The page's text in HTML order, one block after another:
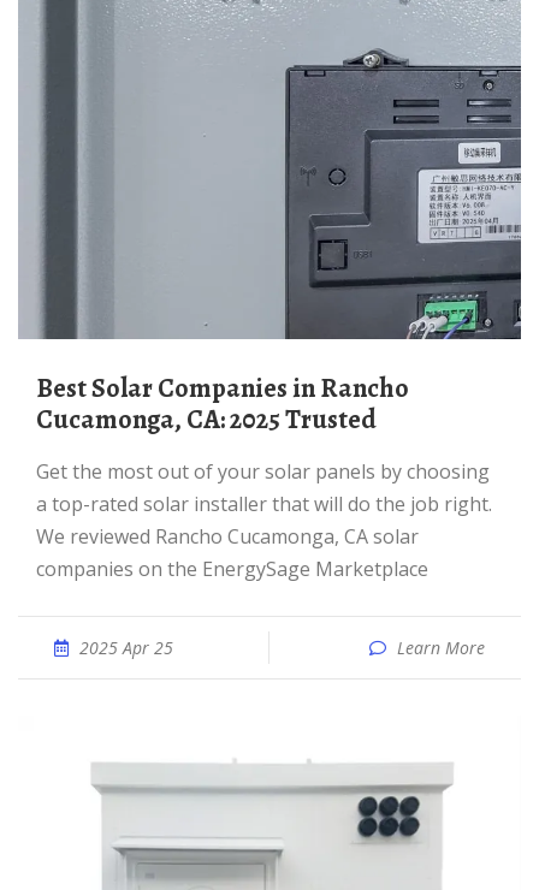
Best Solar Companies in Rancho
Cucamonga, CA: 2025 Trusted
Get the most out of your solar panels by choosing
a top-rated solar installer that will do the job right.
We reviewed Rancho Cucamonga, CA solar
companies on the EnergySage Marketplace
2025 Apr 25 Learn More